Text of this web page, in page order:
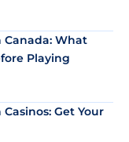
Canada: What
Playing
Get Your